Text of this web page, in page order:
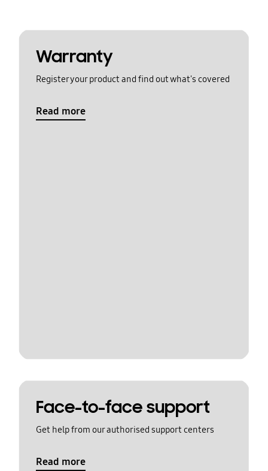
Warranty
Register your product and find out what's covered
Read more
Face-to-face support
Get help from our authorised support centers
Read more